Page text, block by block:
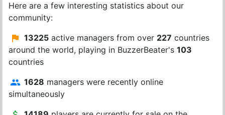
Here are a few interesting statistics about our
community:
13225 active managers from over 227 countries
around the world, playing in BuzzerBeater's 103
countries
1628 managers were recently online
simultaneously